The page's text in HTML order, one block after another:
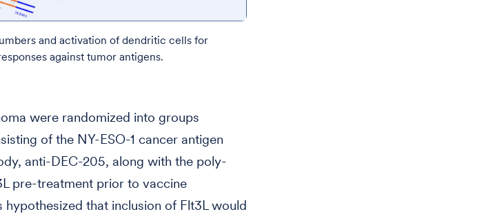
and activation of dendritic cells for
against tumor antigens.
were randomized into groups
of the NY-ESO-1 cancer antigen
anti-DEC-205, along with the poly-
pre-treatment prior to vaccine
that inclusion of Flt3L would